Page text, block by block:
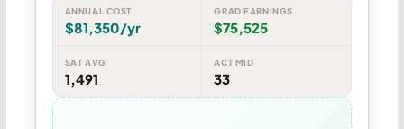
ANNUAL COST
$81,350/yr
GRAD EARNINGS
$75,525
SAT AVG
1,491
ACT MID
33